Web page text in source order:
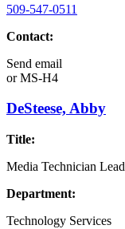
509-547-0511
Contact:
Send email
orMS-H4
DeSteese, Abby
Title:
Media Technician Lead
Department:
Technology Services